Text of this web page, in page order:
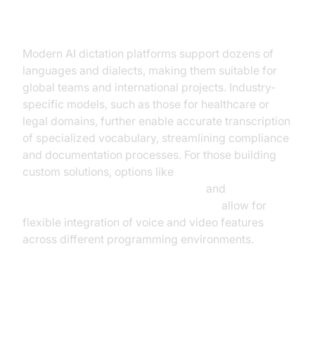
Modern AI dictation platforms support dozens of
languages and dialects, making them suitable for
global teams and international projects. Industry-
specific models, such as those for healthcare or
legal domains, further enable accurate transcription
of specialized vocabulary, streamlining compliance
and documentation processes. For those building
custom solutions, options like
and
allow for
flexible integration of voice and video features
across different programming environments.